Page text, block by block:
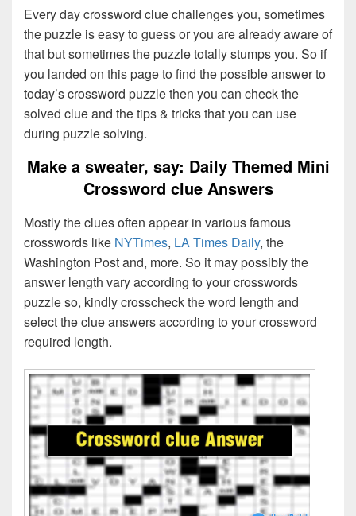
Every day crossword clue challenges you, sometimes
the puzzle is easy to guess or you are already aware of
that but sometimes the puzzle totally stumps you. So if
you landed on this page to find the possible answer to
today’s crossword puzzle then you can check the
solved clue and the tips & tricks that you can use
during puzzle solving.
Make a sweater, say: Daily Themed Mini
Crossword clue Answers
Mostly the clues often appear in various famous
crosswords like NYTimes, LA Times Daily, the
Washington Post and, more. So it may possibly the
answer length vary according to your crosswords
puzzle so, kindly crosscheck the word length and
select the clue answers according to your crossword
required length.